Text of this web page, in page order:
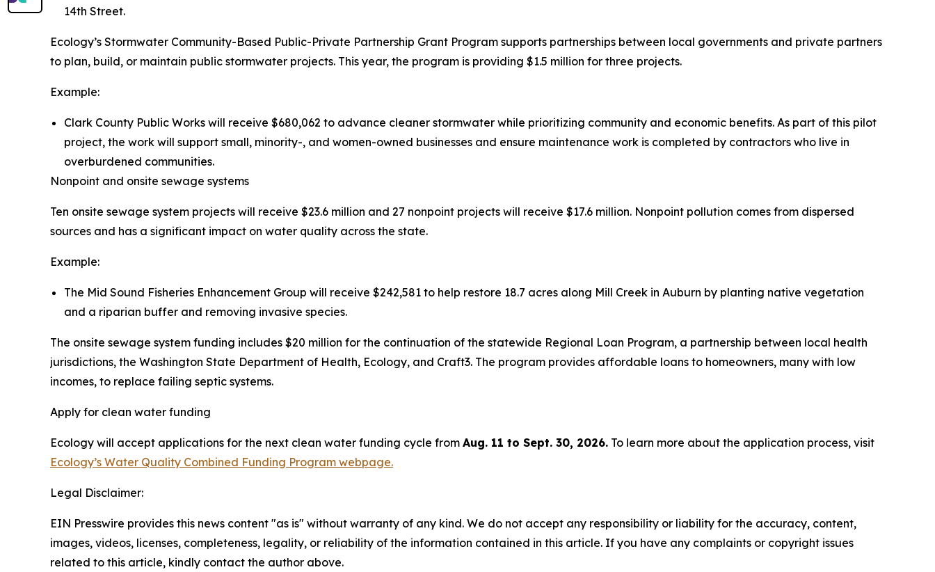
14th Street.
Ecology’s Stormwater Community-Based Public-Private Partnership Grant Program supports partnerships between local governments and private partners
to plan, build, or maintain public stormwater projects. This year, the program is providing $1.5 million for three projects.
Example:
Clark County Public Works will receive $680,062 to advance cleaner stormwater while prioritizing community and economic benefits. As part of this pilot
project, the work will support small, minority-, and women-owned businesses and ensure maintenance work is completed by contractors who live in
overburdened communities.
Nonpoint and onsite sewage systems
Ten onsite sewage system projects will receive $23.6 million and 27 nonpoint projects will receive $17.6 million. Nonpoint pollution comes from dispersed
sources and has a significant impact on water quality across the state.
Example:
The Mid Sound Fisheries Enhancement Group will receive $242,581 to help restore 18.7 acres along Mill Creek in Auburn by planting native vegetation
and a riparian buffer and removing invasive species.
The onsite sewage system funding includes $20 million for the continuation of the statewide Regional Loan Program, a partnership between local health
jurisdictions, the Washington State Department of Health, Ecology, and Craft3. The program provides affordable loans to homeowners, many with low
incomes, to replace failing septic systems.
Apply for clean water funding
Ecology will accept applications for the next clean water funding cycle from Aug. 11 to Sept. 30, 2026. To learn more about the application process, visit
Ecology’s Water Quality Combined Funding Program webpage.
Legal Disclaimer:
EIN Presswire provides this news content "as is" without warranty of any kind. We do not accept any responsibility or liability for the accuracy, content,
images, videos, licenses, completeness, legality, or reliability of the information contained in this article. If you have any complaints or copyright issues
related to this article, kindly contact the author above.